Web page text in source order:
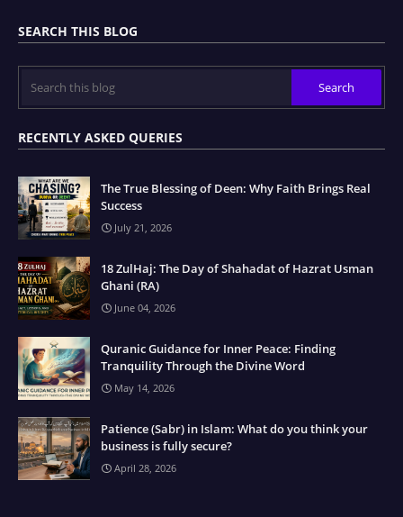
SEARCH THIS BLOG
RECENTLY ASKED QUERIES
The True Blessing of Deen: Why Faith Brings Real
Success
July 21, 2026
18 ZulHaj: The Day of Shahadat of Hazrat Usman
Ghani (RA)
June 04, 2026
Quranic Guidance for Inner Peace: Finding
Tranquility Through the Divine Word
May 14, 2026
Patience (Sabr) in Islam: What do you think your
business is fully secure?
April 28, 2026